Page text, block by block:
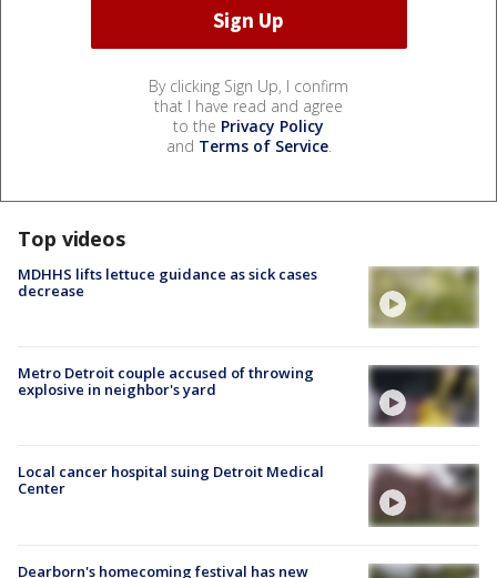
By clicking Sign Up, I confirm
that I have read and agree
to the Privacy Policy
and Terms of Service.
Top videos
MDHHS lifts lettuce guidance as sick cases
decrease
Metro Detroit couple accused of throwing
explosive in neighbor's yard
Local cancer hospital suing Detroit Medical
Center
Dearborn's homecoming festival has new